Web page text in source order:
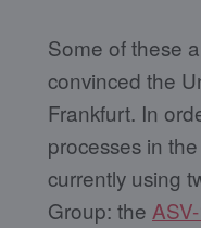
Some of these
convinced the
Frankfurt. In
processes in
currently using
Group: the